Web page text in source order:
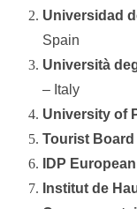
Universidad
Spain
Università
– Italy
University of
Tourist Board
IDP
Institut de